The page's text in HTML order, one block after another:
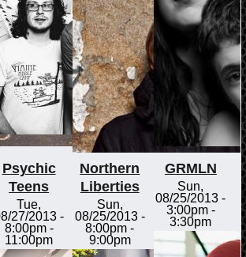
Psychic
Teens
Tue,
27/2013 -
8:00pm-
11:00pm
Northern
Liberties
Sun,
08/25/2013 -
8:00pm -
9:00pm
GRMLN
Sun,
08/25/2013 -
3:00pm-
3:30pm